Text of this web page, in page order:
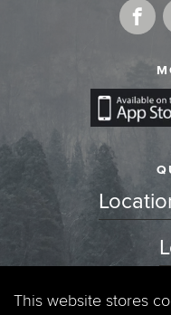
This website stores